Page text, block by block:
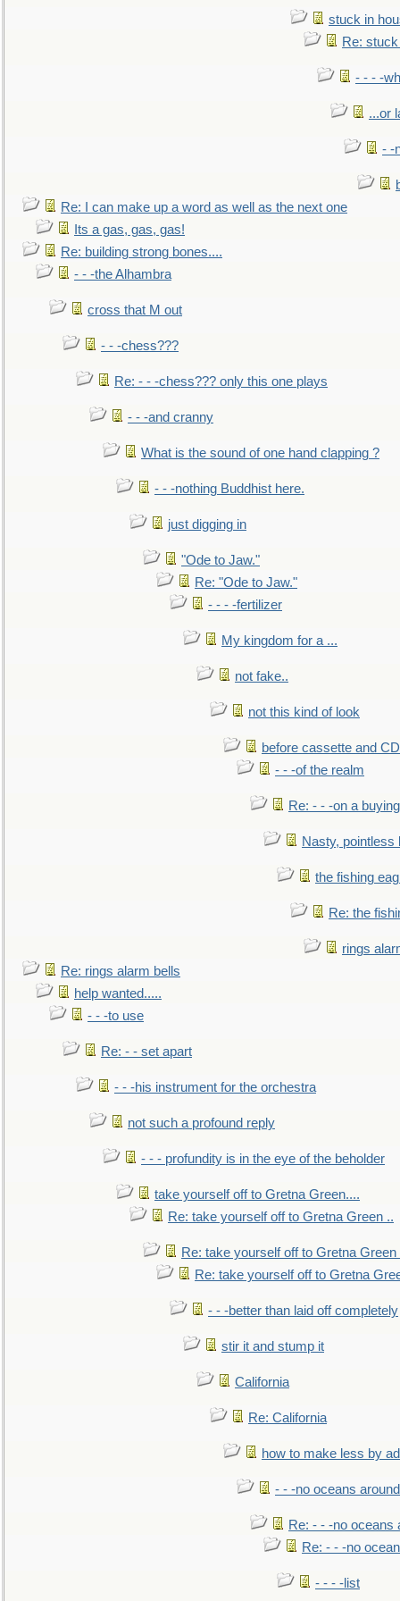
stuck in
Re:
- - - -
...or
- -
Re: I can make up a word as well as the next one
Its a gas, gas, gas!
Re: building strong bones....
- - -the Alhambra
cross that M out
- - -chess???
Re: - - -chess??? only this one plays
- - -and cranny
What is the sound of one hand clapping ?
- - -nothing Buddhist here.
just digging in
"Ode to Jaw."
Re: "Ode to Jaw."
- - - -fertilizer
My kingdom for a ...
not fake..
not this kind of look
before cassette and
- - -of the realm
Re: - - -on a buying
Nasty, pointless
the fishing
Re: the
rings
Re: rings alarm bells
help wanted.....
- - -to use
Re: - - set apart
- - -his instrument for the orchestra
not such a profound reply
- - - profundity is in the eye of the beholder
take yourself off to Gretna Green....
Re: take yourself off to Gretna Green ..
Re: take yourself off to Gretna Green
Re: take yourself off to Gretna
- - -better than laid off completely
stir it and stump it
California
Re: California
how to make less by
- - -no oceans
Re: - - -no oceans
Re: - - -no
- - - -list